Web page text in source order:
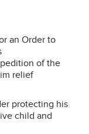
an Order to
of the
relief
protecting his
child and